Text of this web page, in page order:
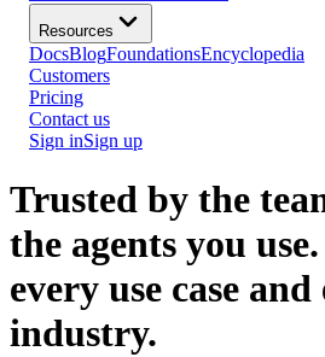
Resources
DocsBlogFoundationsEncyclopedia
Customers
Pricing
Contact us
Sign inSign up
Trusted by the
the agents you use.
every use case
industry.